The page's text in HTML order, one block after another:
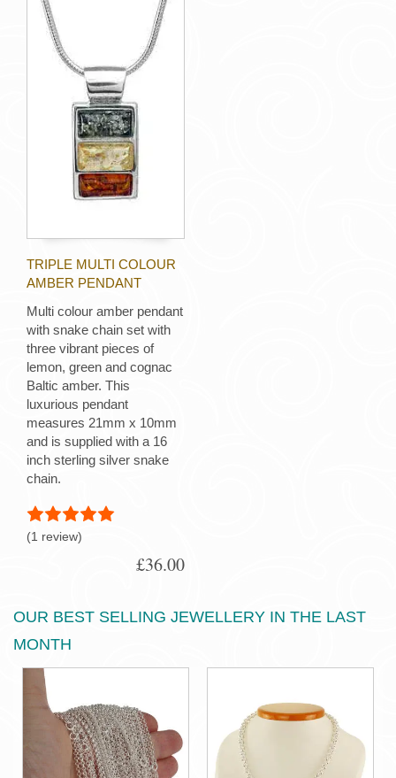
TRIPLE MULTI COLOUR
AMBER PENDANT
Multi colour amber pendant
with snake chain set with
three vibrant pieces of
lemon, green and cognac
Baltic amber. This
luxurious pendant
measures 21mm x 10mm
and is supplied with a 16
inch sterling silver snake
chain.
(1 review)
£36.00
OUR BEST SELLING JEWELLERY IN THE LAST
MONTH